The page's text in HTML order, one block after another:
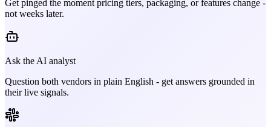
Get pinged the moment pricing tiers, packaging, or features change -
not weeks later.
Ask the AI analyst
Question both vendors in plain English - get answers grounded in
their live signals.